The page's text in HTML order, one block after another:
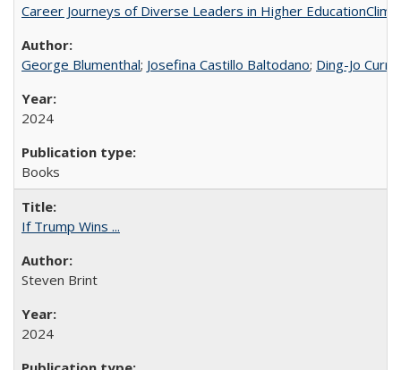
Career Journeys of Diverse Leaders in Higher
George Blumenthal; Josefina Castillo Baltodano; Ding-Jo
2024
Books
If Trump Wins ...
Steven Brint
2024